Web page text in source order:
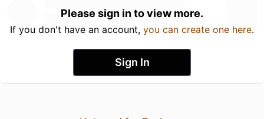
Please sign in to view more.
If you don't have an account, you can create one here.
Sign In